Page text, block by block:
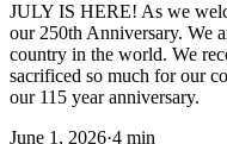
JULY IS HERE! As we
our 250th Anniversary. We
country in the world. We
sacrificed so much for our
our 115 year anniversary.
June 1, 2026·4 min